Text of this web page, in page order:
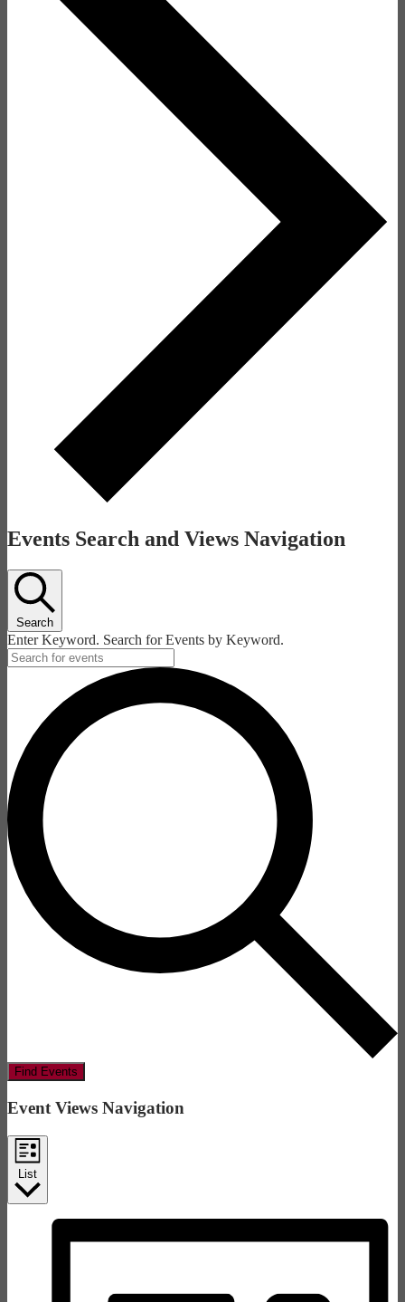
Events Search and Views Navigation
Search
Enter Keyword. Search for Events by Keyword.
Find Events
Event Views Navigation
List